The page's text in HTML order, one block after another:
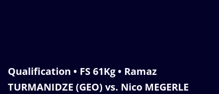
Qualification • FS 61Kg • Ramaz
TURMANIDZE (GEO) vs. Nico MEGERLE